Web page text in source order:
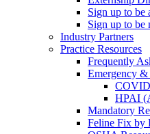
Sign up to be
Sign up to be
Industry Partners
Practice Resources
Frequently
Emergency &
COVID
HPAI
Mandatory
Feline Fix by